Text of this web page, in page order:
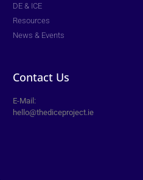
DE & ICE
Resources
News & Events
Contact Us
E-Mail:
hello@thediceproject.ie